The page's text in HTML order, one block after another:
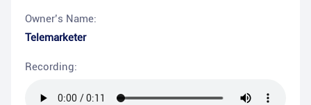
Owner’s Name:
Telemarketer
Recording: